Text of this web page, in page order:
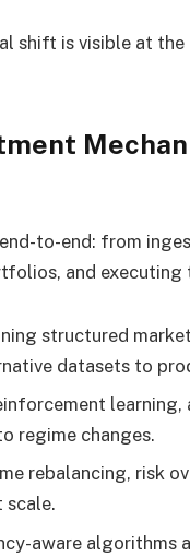
shift is visible at
to-end: from
and executing
structured
datasets to
regime changes.
rebalancing, risk
scale.
aware algorithms